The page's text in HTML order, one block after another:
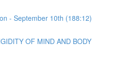
- September 10th (188:12)
OF MIND AND BODY